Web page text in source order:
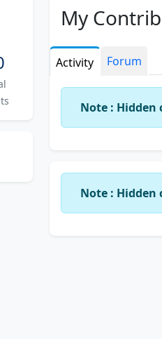
My
Activity Forum
Note : Hidden
Note : Hidden